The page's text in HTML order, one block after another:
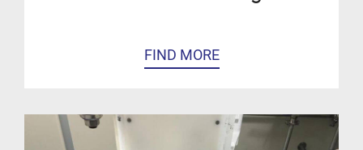
FIND MORE